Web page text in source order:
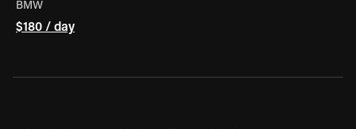
BMW
$180 / day